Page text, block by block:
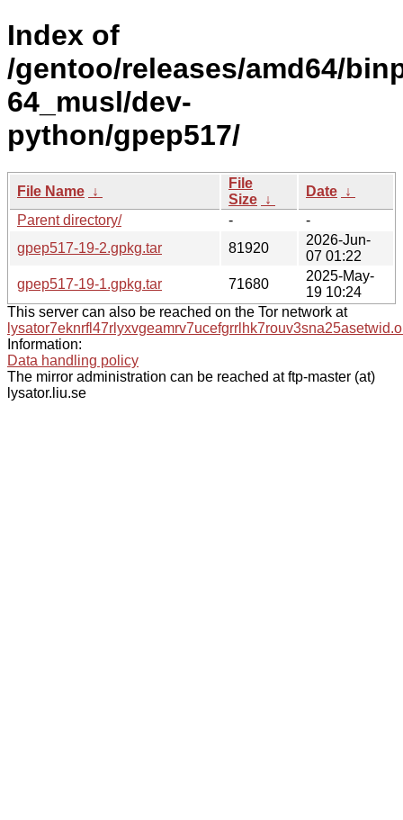
Index of
/gentoo/releases/amd64/
64_musl/dev-
python/gpep517/
File Name ↓
File
Size ↓
Date ↓
Parent directory/
-
-
gpep517-19-2.gpkg.tar
81920
2026-Jun-
07 01:22
gpep517-19-1.gpkg.tar
71680
2025-May-
19 10:24
This server can also be reached on the Tor network at
Information:
Data handling policy
The mirror administration can be reached at ftp-master (at)
lysator.liu.se